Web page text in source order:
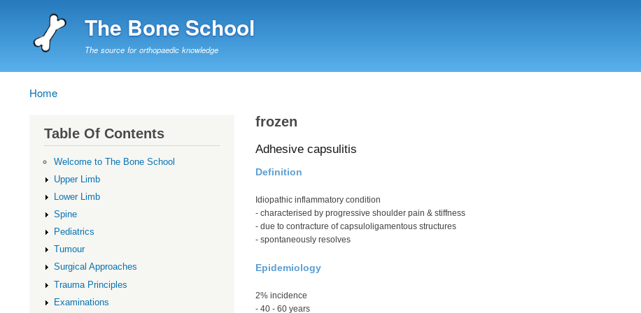
The Bone School
The source for orthopaedic knowledge
Breadcrumb
Home
frozen
Adhesive capsulitis
Definition
Idiopathic inflammatory condition
- characterised by progressive shoulder pain & stiffness
- due to contracture of capsuloligamentous structures
- spontaneously resolves
Epidemiology
2% incidence
- 40 - 60 years
Table Of Contents
Welcome to The Bone School
Upper Limb
Lower Limb
Spine
Pediatrics
Tumour
Surgical Approaches
Trauma Principles
Examinations